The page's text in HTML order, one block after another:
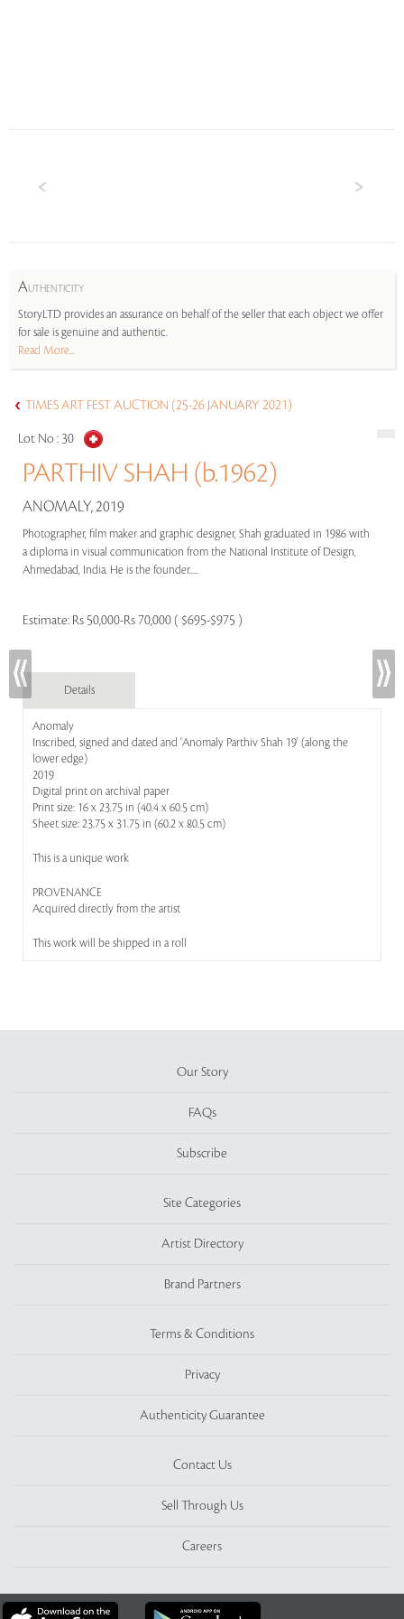
AUTHENTICITY
StoryLTD provides an assurance on behalf of the seller that each object we offer
for sale is genuine and authentic.
Read More...
TIMES ART FEST AUCTION (25-26 JANUARY 2021)
Lot No : 30
PARTHIV SHAH (b.1962)
ANOMALY, 2019
Photographer, film maker and graphic designer, Shah graduated in 1986 with
a diploma in visual communication from the National Institute of Design,
Ahmedabad, India. He is the founder.....
Estimate: Rs 50,000-Rs 70,000 ( $695-$975 )
Details
Anomaly
Inscribed, signed and dated and 'Anomaly Parthiv Shah 19' (along the
lower edge)
2019
Digital print on archival paper
Print size: 16 x 23.75 in (40.4 x 60.5 cm)
Sheet size: 23.75 x 31.75 in (60.2 x 80.5 cm)
This is a unique work
PROVENANCE
Acquired directly from the artist
This work will be shipped in a roll
Our Story
FAQs
Subscribe
Site Categories
Artist Directory
Brand Partners
Terms & Conditions
Privacy
Authenticity Guarantee
Contact Us
Sell Through Us
Careers